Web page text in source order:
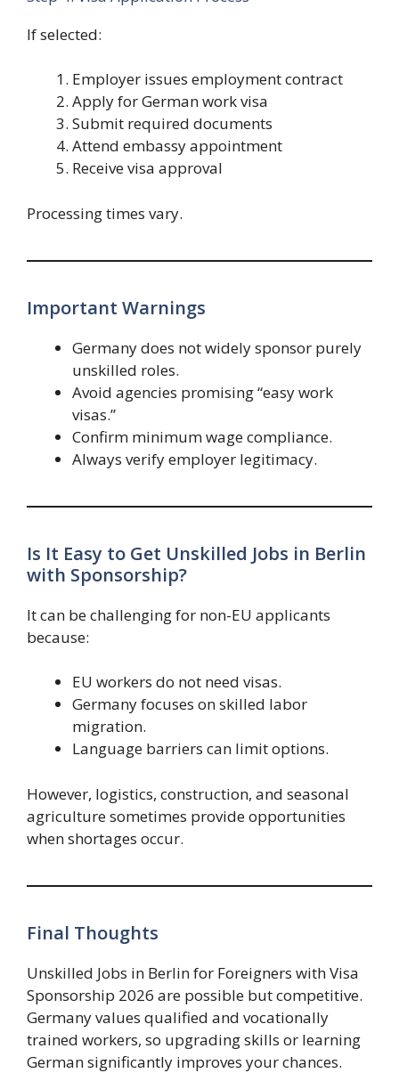
If selected:
Employer issues employment contract
Apply for German work visa
Submit required documents
Attend embassy appointment
Receive visa approval
Processing times vary.
Important Warnings
Germany does not widely sponsor purely
unskilled roles.
Avoid agencies promising “easy work
visas.”
Confirm minimum wage compliance.
Always verify employer legitimacy.
Is It Easy to Get Unskilled Jobs in Berlin
with Sponsorship?
It can be challenging for non-EU applicants
because:
EU workers do not need visas.
Germany focuses on skilled labor
migration.
Language barriers can limit options.
However, logistics, construction, and seasonal
agriculture sometimes provide opportunities
when shortages occur.
Final Thoughts
Unskilled Jobs in Berlin for Foreigners with Visa
Sponsorship 2026 are possible but competitive.
Germany values qualified and vocationally
trained workers, so upgrading skills or learning
German significantly improves your chances.